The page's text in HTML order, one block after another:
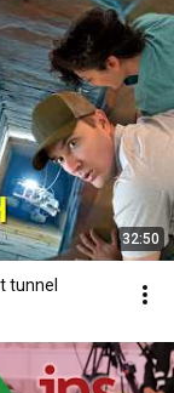
32:50
tunnel